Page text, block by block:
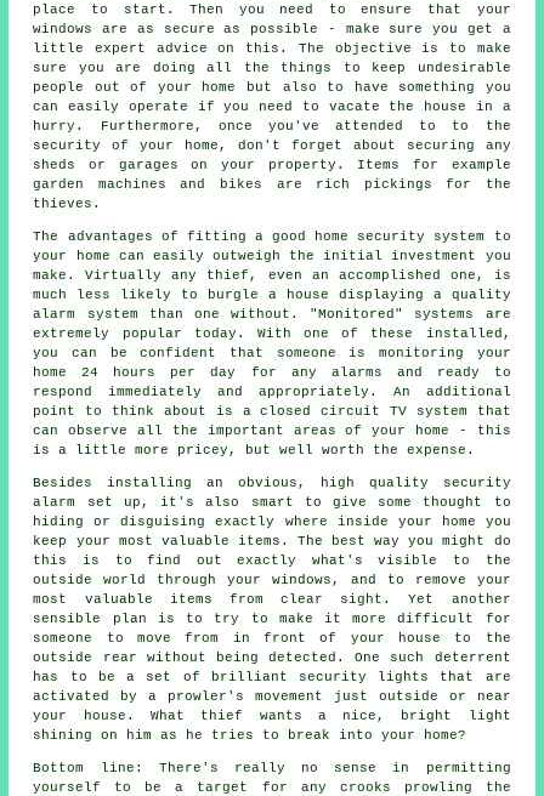
place to start. Then you need to ensure that your
windows are as secure as possible - make sure you get a
little expert advice on this. The objective is to make
sure you are doing all the things to keep undesirable
people out of your home but also to have something you
can easily operate if you need to vacate the house in a
hurry. Furthermore, once you've attended to to the
security of your home, don't forget about securing any
sheds or garages on your property. Items for example
garden machines and bikes are rich pickings for the
thieves.
The advantages of fitting a good home security system to
your home can easily outweigh the initial investment you
make. Virtually any thief, even an accomplished one, is
much less likely to burgle a house displaying a quality
alarm system than one without. "Monitored" systems are
extremely popular today. With one of these installed,
you can be confident that someone is monitoring your
home 24 hours per day for any alarms and ready to
respond immediately and appropriately. An additional
point to think about is a closed circuit TV system that
can observe all the important areas of your home - this
is a little more pricey, but well worth the expense.
Besides installing an obvious, high quality security
alarm set up, it's also smart to give some thought to
hiding or disguising exactly where inside your home you
keep your most valuable items. The best way you might do
this is to find out exactly what's visible to the
outside world through your windows, and to remove your
most valuable items from clear sight. Yet another
sensible plan is to try to make it more difficult for
someone to move from in front of your house to the
outside rear without being detected. One such deterrent
has to be a set of brilliant security lights that are
activated by a prowler's movement just outside or near
your house. What thief wants a nice, bright light
shining on him as he tries to break into your home?
Bottom line: There's really no sense in permitting
yourself to be a target for any crooks prowling the